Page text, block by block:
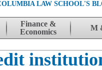
LAW SCHOOL'S
Finance &
Economics
M